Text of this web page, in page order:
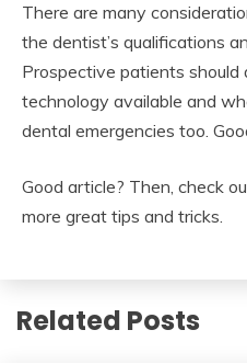
There are many
the dentist’s qualifications
Prospective patients
technology available and
dental emergencies too.
Good article? Then, check
more great tips and tricks.
Related Posts